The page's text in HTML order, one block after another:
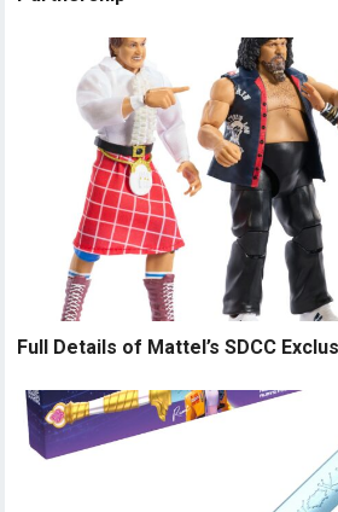
Full Details of Mattel’s SDCC